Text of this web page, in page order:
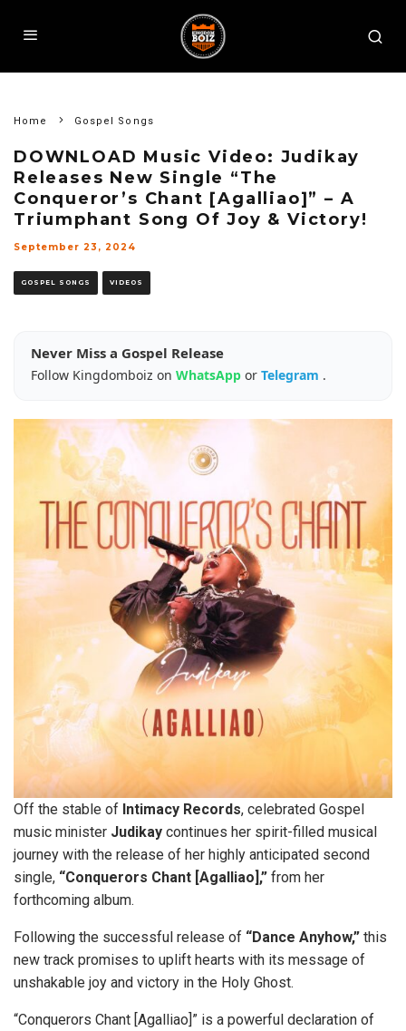
Home Gospel Songs
DOWNLOAD Music Video: Judikay
Releases New Single “The
Conqueror’s Chant [Agalliao]” – A
Triumphant Song Of Joy & Victory!
September 23, 2024
GOSPEL SONGS VIDEOS
Never Miss a Gospel Release
Follow Kingdomboiz on WhatsApp or Telegram .
Off the stable of Intimacy Records, celebrated Gospel
music minister Judikay continues her spirit-filled musical
journey with the release of her highly anticipated second
single, “Conquerors Chant [Agalliao],” from her
forthcoming album.
Following the successful release of “Dance Anyhow,” this
new track promises to uplift hearts with its message of
unshakable joy and victory in the Holy Ghost.
“Conquerors Chant [Agalliao]” is a powerful declaration of